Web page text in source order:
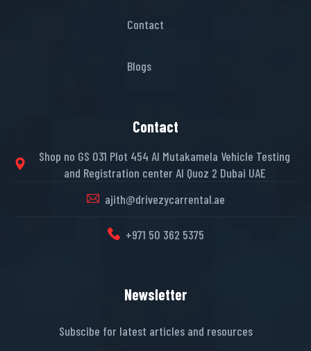
Contact
Blogs
Contact
Shop no GS 031 Plot 454 Al Mutakamela Vehicle Testing
and Registration center Al Quoz 2 Dubai UAE
ajith@drivezycarrental.ae
+971 50 362 5375
Newsletter
Subscibe for latest articles and resources